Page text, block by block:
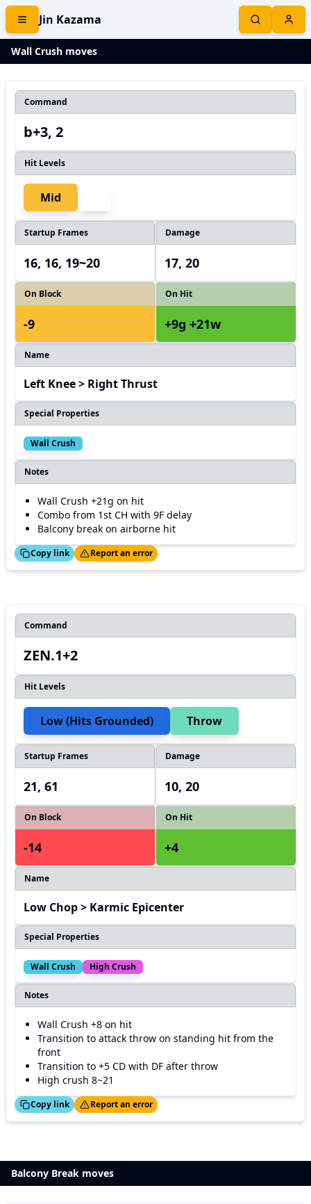
Jin Kazama
Wall Crush moves
Command
b+3, 2
Hit Levels
Mid
Startup Frames
16, 16, 19~20
Damage
17, 20
On Block
-9
On Hit
+9g +21w
Name
Left Knee > Right Thrust
Special Properties
Wall Crush
Notes
Wall Crush +21g on hit
Combo from 1st CH with 9F delay
Balcony break on airborne hit
Copy link
Thanks! Report an error
Command
ZEN.1+2
Hit Levels
Low (hits Grounded) Throw
Startup Frames
21, 61
Damage
10, 20
On Block
-14
On Hit
+4
Name
Low Chop > Karmic Epicenter
Special Properties
Wall Crush High Crush
Notes
Wall Crush +8 on hit
Transition to attack throw on standing hit from the
front
Transition to +5 CD with DF after throw
High crush 8~21
Copy link
Thanks! Report an error
Balcony Break moves